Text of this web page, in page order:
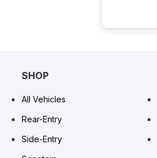
SHOP
All Vehicles
Rear-Entry
Side-Entry